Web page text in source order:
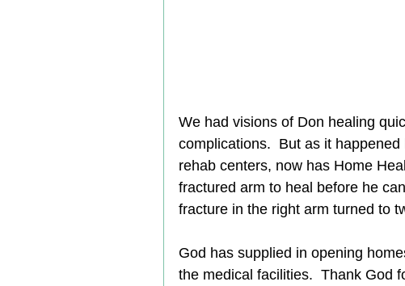
We had visions of Don healing
complications.  But as it
rehab centers, now has Home
fractured arm to heal before he
fracture in the right arm turned to
God has supplied in opening
the medical facilities.  Thank God